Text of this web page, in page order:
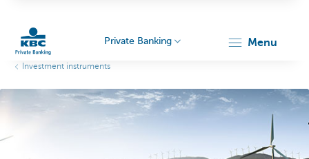
Private Banking menu
Investment instruments